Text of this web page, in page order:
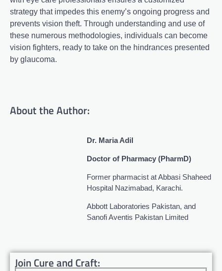
strategy that impedes this enemy’s ongoing progress and
prevents vision theft. Through understanding and use of
these numerous methodologies, individuals can become
vision fighters, ready to take on the hindrances presented
by glaucoma.
About the Author:
Dr. Maria Adil
Doctor of Pharmacy (PharmD)
Former pharmacist at Abbasi Shaheed
Hospital Nazimabad, Karachi.
Abbott Laboratories Pakistan, and
Sanofi Aventis Pakistan Limited
Join Cure and Craft: